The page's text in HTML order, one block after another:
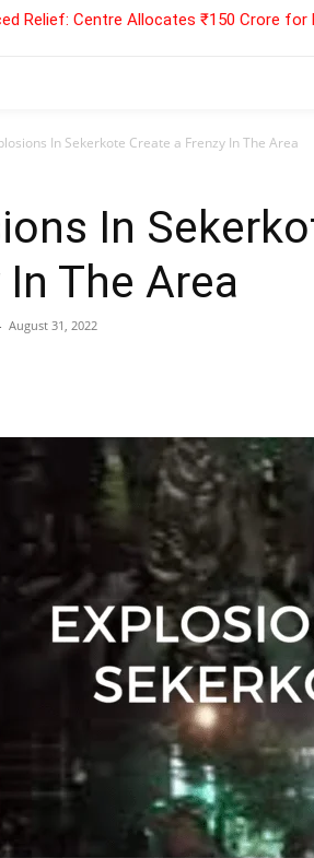
Relief: Centre Allocates ₹150 Crore
In Sekerkote Create a Frenzy In The Area
In
In The Area
August 31, 2022